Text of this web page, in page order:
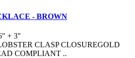
- BROWN
+ 3"
CLASP CLOSUREGOLD
COMPLIANT ..